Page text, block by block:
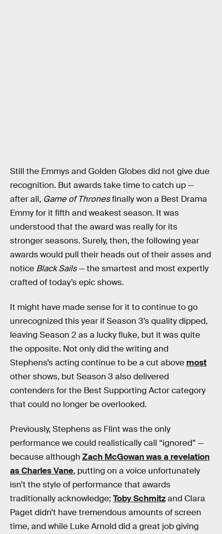
Still the Emmys and Golden Globes did not give due
recognition. But awards take time to catch up —
after all, Game of Thronesfinally won a Best Drama
Emmy for it fifth and weakest season. It was
understood that the award was really for its
stronger seasons. Surely, then, the following year
awards would pull their heads out of their asses and
notice Black Sails— the smartest and most expertly
crafted of today’s epic shows.
It might have made sense for it to continue to go
unrecognized this year if Season 3’s quality dipped,
leaving Season 2 as a lucky fluke, but it was quite
the opposite. Not only did the writing and
Stephens’s acting continue to be a cut above most
other shows, but Season 3 also delivered
contenders for the Best Supporting Actor category
that could no longer be overlooked.
Previously, Stephens as Flint was the only
performance we could realistically call “ignored” —
because although Zach McGowan was a revelation
as Charles Vane, putting on a voice unfortunately
isn’t the style of performance that awards
traditionally acknowledge; Toby Schmitzand Clara
Paget didn’t have tremendous amounts of screen
time, and while Luke Arnold did a great job giving